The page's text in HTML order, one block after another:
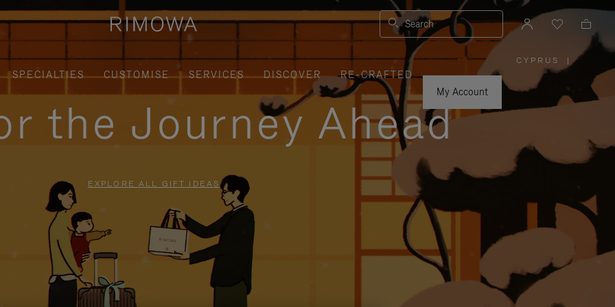
Search
SPECIALTIES CUSTOMISE SERVICES DISCOVER
RE-CRAFTED
My Account
CYPRUS
PLEASE
SELECT
YOUR
COUNTRY
|
the Journey Ahead
EXPLORE ALL GIFT IDEAS